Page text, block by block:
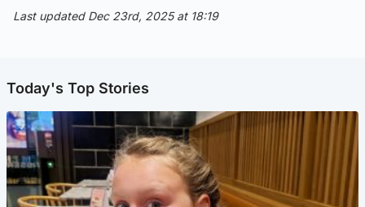
Last updated Dec 23rd, 2025 at 18:19
Today's Top Stories